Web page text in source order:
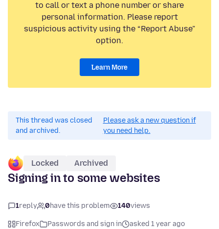
to call or text a phone number or share
personal information. Please report
suspicious activity using the “Report Abuse”
option.
Learn More
This thread was closed
and archived.
Please ask a new question if
you need help.
Locked Archived
Signing in to some websites
1reply 0have this problem 140views
Firefox Passwords and sign in
asked 1 year ago